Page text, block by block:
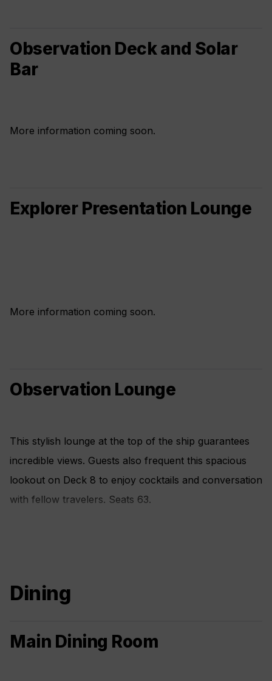
Observation Deck and Solar
Bar
More information coming soon.
Explorer Presentation Lounge
More information coming soon.
Observation Lounge
This stylish lounge at the top of the ship guarantees
incredible views. Guests also frequent this spacious
lookout on Deck 8 to enjoy cocktails and conversation
with fellow travelers. Seats 63.
Dining
Main Dining Room